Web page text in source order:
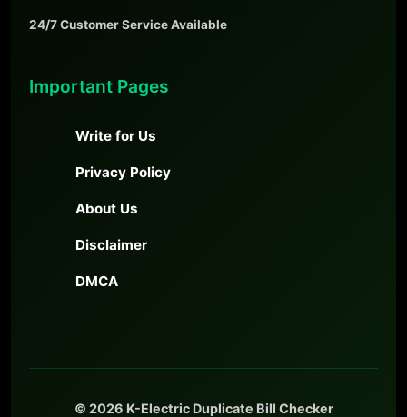
24/7 Customer Service Available
Important Pages
Write for Us
Privacy Policy
About Us
Disclaimer
DMCA
© 2026 K-Electric Duplicate Bill Checker